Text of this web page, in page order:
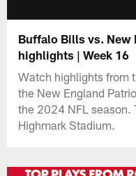
Buffalo Bills vs. New
highlights | Week 16
Watch highlights from
the New England
the 2024 NFL
Highmark Stadium.